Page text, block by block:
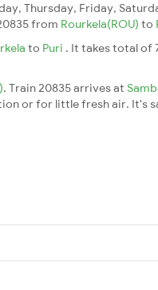
Thursday, Friday,
from Rourkela(ROU) to
to Puri . It takes total of
. Train 20835 arrives at
or for little fresh air. It's